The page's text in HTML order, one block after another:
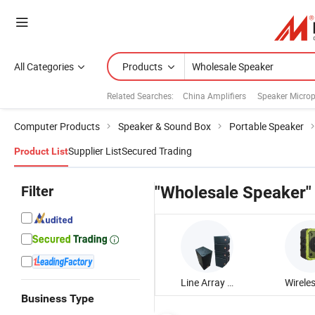
All Categories Products
Related Searches: China Amplifiers Speaker
Computer Products Speaker & Sound Box Portable Speaker
Product ListSupplier ListSecured Trading
Filter
Business Type
"Wholesale Speaker"
Line Array Speaker